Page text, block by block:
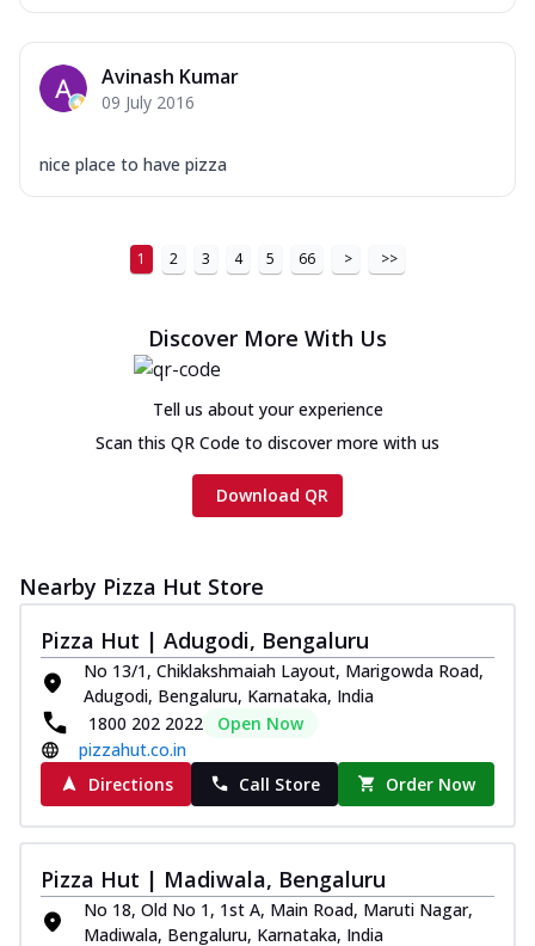
Avinash Kumar
09 July 2016
nice place to have pizza
1 2 3 4 5 66 > >>
Discover More With Us
Tell us about your experience
Scan this QR Code to discover more with us
Download QR
Nearby Pizza Hut Store
Pizza Hut | Adugodi, Bengaluru
No 13/1, Chiklakshmaiah Layout, Marigowda Road,
Adugodi, Bengaluru, Karnataka, India
1800 202 2022
Open Now
pizzahut.co.in
Directions
Call Store Order Now
Pizza Hut | Madiwala, Bengaluru
No 18, Old No 1, 1st A, Main Road, Maruti Nagar,
Madiwala, Bengaluru, Karnataka, India